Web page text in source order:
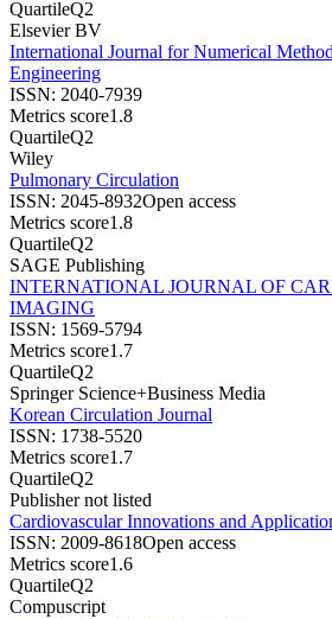
QuartileQ2
Elsevier BV
International Journal for Numerical
Engineering
ISSN: 2040-7939
Metrics score1.8
QuartileQ2
Wiley
Pulmonary Circulation
ISSN: 2045-8932Open access
Metrics score1.8
QuartileQ2
SAGE Publishing
INTERNATIONAL JOURNAL OF
IMAGING
ISSN: 1569-5794
Metrics score1.7
QuartileQ2
Springer Science+Business Media
Korean Circulation Journal
ISSN: 1738-5520
Metrics score1.7
QuartileQ2
Publisher not listed
Cardiovascular Innovations and
ISSN: 2009-8618Open access
Metrics score1.6
QuartileQ2
Compuscript